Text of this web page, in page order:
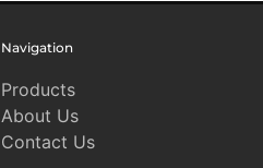
Navigation
Products
About Us
Contact Us